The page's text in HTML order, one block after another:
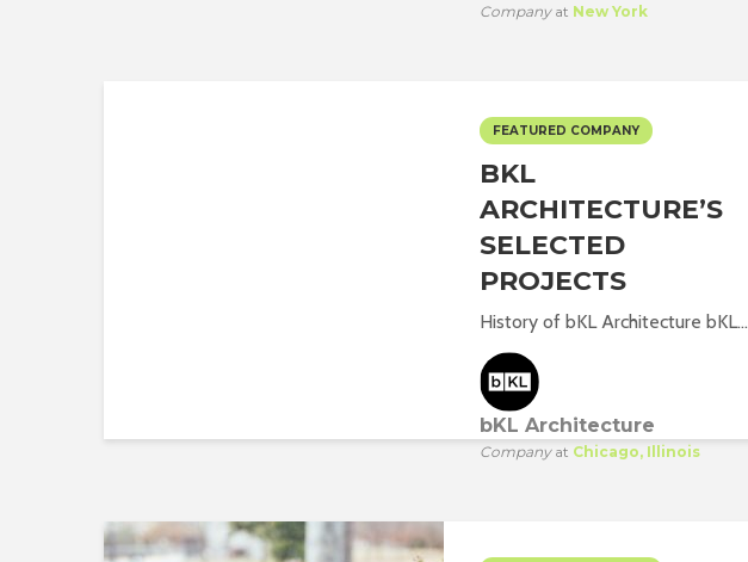
Companyat New York
FEATURED COMPANY
BKL
ARCHITECTURE’S
SELECTED
PROJECTS
History of bKL Architecture bKL...
bKL Architecture
Companyat Chicago, Illinois